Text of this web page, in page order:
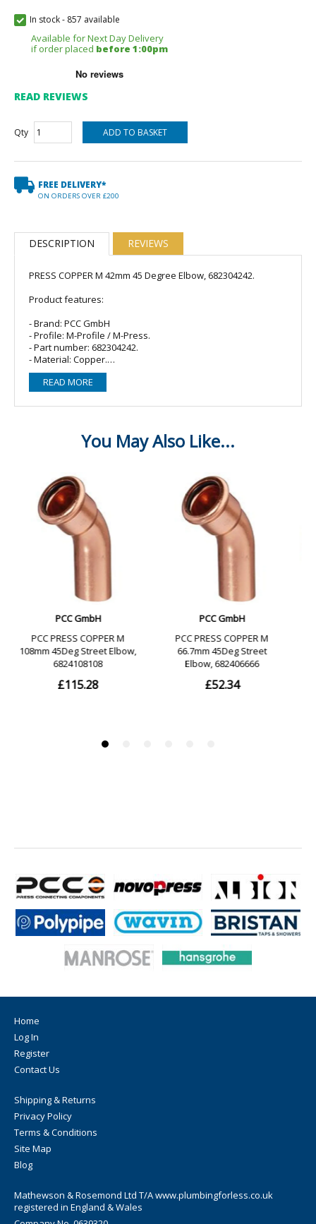
In stock- 857 available
Available for Next Day Delivery
if order placed before 1:00pm
READ REVIEWS
Qty
FREE DELIVERY*
ON ORDERS OVER £200
DESCRIPTION REVIEWS
PRESS COPPER M 42mm 45 Degree Elbow, 682304242.
Product features:
- Brand: PCC GmbH
- Profile: M-Profile / M-Press.
- Part number: 682304242.
- Material: Copper.
- O-ring/Seal: 2 x EPDM (Black).
- Fitting type: 45 degree (obtuse) elbow/bend.
- Size: 42mm.
- Connections: Female Press x Female Press.
- Masteflow
- VSH Yorkshire Express
- Geberit Mapress
READ MORE
Home
Log In
Register
Contact Us
Shipping & Returns
Privacy Policy
Terms & Conditions
Site Map
Blog
Mathewson & Rosemond Ltd T/A www.plumbingforless.co.uk
registered in England & Wales